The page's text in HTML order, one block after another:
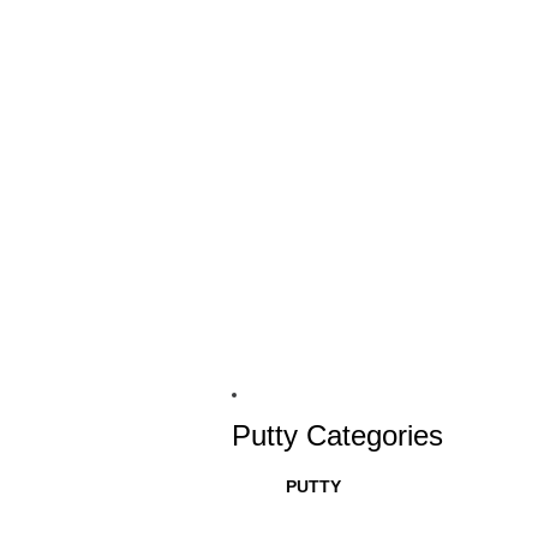
Putty Categories
PUTTY